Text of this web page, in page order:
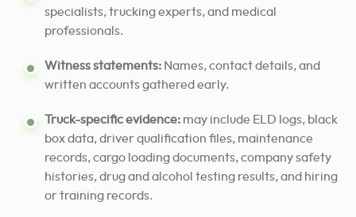
specialists, trucking experts, and medical
professionals.
Witness statements: Names, contact details, and
written accounts gathered early.
Truck-specific evidence: may include ELD logs, black
box data, driver qualification files, maintenance
records, cargo loading documents, company safety
histories, drug and alcohol testing results, and hiring
or training records.